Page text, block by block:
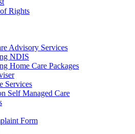
Rights
Advisory Services
NDIS
Home Care Packages
Services
Self Managed Care
Form